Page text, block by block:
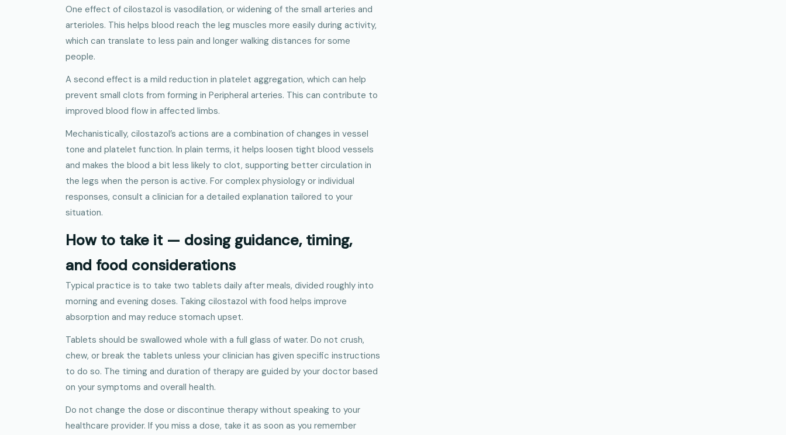
One effect of cilostazol is vasodilation, or widening of the small arteries and
arterioles. This helps blood reach the leg muscles more easily during activity,
which can translate to less pain and longer walking distances for some
people.
A second effect is a mild reduction in platelet aggregation, which can help
prevent small clots from forming in Peripheral arteries. This can contribute to
improved blood flow in affected limbs.
Mechanistically, cilostazol’s actions are a combination of changes in vessel
tone and platelet function. In plain terms, it helps loosen tight blood vessels
and makes the blood a bit less likely to clot, supporting better circulation in
the legs when the person is active. For complex physiology or individual
responses, consult a clinician for a detailed explanation tailored to your
situation.
How to take it — dosing guidance, timing,
and food considerations
Typical practice is to take two tablets daily after meals, divided roughly into
morning and evening doses. Taking cilostazol with food helps improve
absorption and may reduce stomach upset.
Tablets should be swallowed whole with a full glass of water. Do not crush,
chew, or break the tablets unless your clinician has given specific instructions
to do so. The timing and duration of therapy are guided by your doctor based
on your symptoms and overall health.
Do not change the dose or discontinue therapy without speaking to your
healthcare provider. If you miss a dose, take it as soon as you remember